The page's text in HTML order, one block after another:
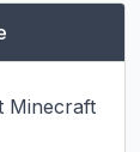
Minecraft